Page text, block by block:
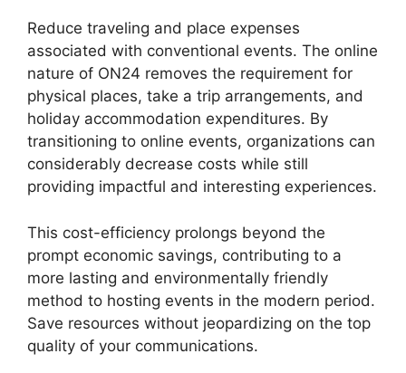
Reduce traveling and place expenses
associated with conventional events. The online
nature of ON24 removes the requirement for
physical places, take a trip arrangements, and
holiday accommodation expenditures. By
transitioning to online events, organizations can
considerably decrease costs while still
providing impactful and interesting experiences.
This cost-efficiency prolongs beyond the
prompt economic savings, contributing to a
more lasting and environmentally friendly
method to hosting events in the modern period.
Save resources without jeopardizing on the top
quality of your communications.